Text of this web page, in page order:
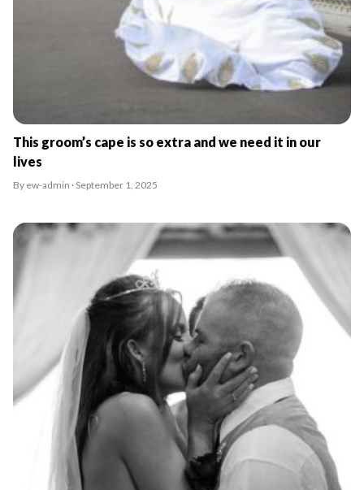
This groom’s cape is so extra and we need it in our
lives
By ew-admin · September 1, 2025